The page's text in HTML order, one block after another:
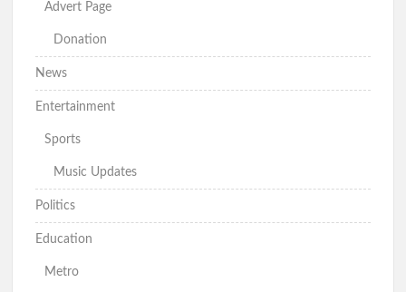
Advert Page
Donation
News
Entertainment
Sports
Music Updates
Politics
Education
Metro